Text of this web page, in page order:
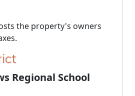
the property's owners
Regional School